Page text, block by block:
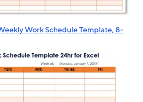
Work Schedule Template, 8-